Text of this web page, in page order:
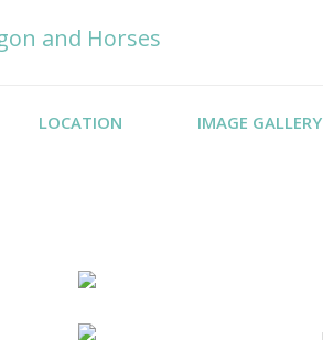
LOCATION IMAGE GALLERY